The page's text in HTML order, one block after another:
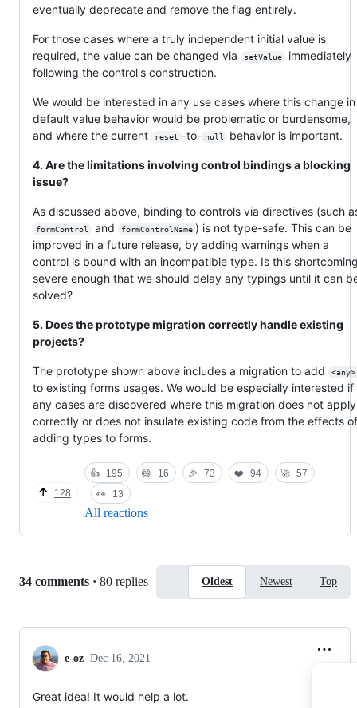
eventually deprecate and remove the flag entirely.
For those cases where a truly independent initial value is
required, the value can be changed via
setValue
immediately
following the control's construction.
We would be interested in any use cases where this change in
default value behavior would be problematic or burdensome,
and where the current
reset -to- null behavior is important.
4. Are the limitations involving control bindings a blocking
issue?
As discussed above, binding to controls via directives (such
formControl and formControlName ) is not type-safe. This can be
improved in a future release, by adding warnings when a
control is bound with an incompatible type. Is this
severe enough that we should delay any typings until it can
solved?
5. Does the prototype migration correctly handle existing
projects?
The prototype shown above includes a migration to add <any>
to existing forms usages. We would be especially interested if
any cases are discovered where this migration does not apply
correctly or does not insulate existing code from the effects of
adding types to forms.
128
👍 195 😄 16 🎉 73 ❤️ 94 🚀 57
👀
13
All reactions
Replies:
34 comments · 80 replies Oldest Newest Top
e-oz Dec 16, 2021
Great idea! It would help a lot.